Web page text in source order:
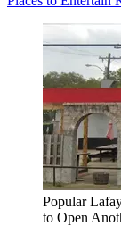
Popular
to Open